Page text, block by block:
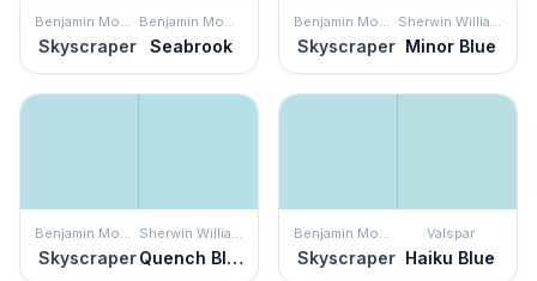
Benjamin Moore
Skyscraper
Benjamin Moore
Seabrook
Benjamin Moore
Skyscraper
Sherwin Williams
Minor Blue
Benjamin Moore
Skyscraper
Sherwin Williams
Quench Blue
Benjamin Moore
Skyscraper
Valspar
Haiku Blue